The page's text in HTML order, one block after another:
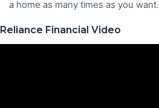
a home as many times as you want.
Reliance Financial Video